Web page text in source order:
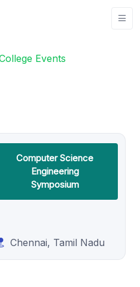
Events
Computer Science
Engineering
Symposium
Chennai, Tamil Nadu